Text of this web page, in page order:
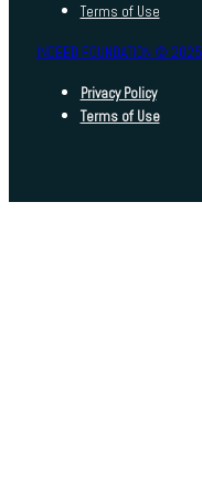
Terms of Use
INDEED FOUNDATION © 2025
Privacy Policy
Terms of Use